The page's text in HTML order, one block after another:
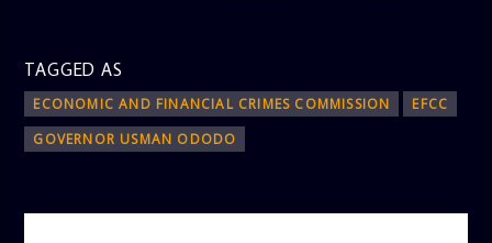
TAGGED AS
ECONOMIC AND FINANCIAL CRIMES COMMISSION
EFCC
GOVERNOR USMAN ODODO